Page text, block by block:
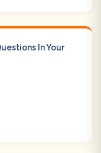
In Your